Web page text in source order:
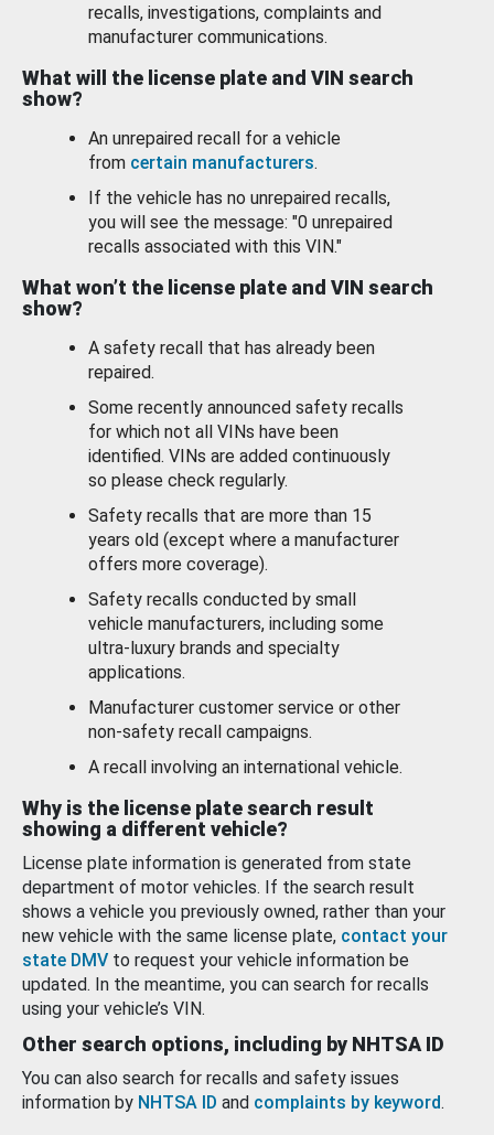
recalls, investigations, complaints and
manufacturer communications.
What will the license plate and VIN search
show?
An unrepaired recall for a vehicle
from certain manufacturers.
If the vehicle has no unrepaired recalls,
you will see the message: "0 unrepaired
recalls associated with this VIN."
What won’t the license plate and VIN search
show?
A safety recall that has already been
repaired.
Some recently announced safety recalls
for which not all VINs have been
identified. VINs are added continuously
so please check regularly.
Safety recalls that are more than 15
years old (except where a manufacturer
offers more coverage).
Safety recalls conducted by small
vehicle manufacturers, including some
ultra-luxury brands and specialty
applications.
Manufacturer customer service or other
non-safety recall campaigns.
A recall involving an international vehicle.
Why is the license plate search result
showing a different vehicle?
License plate information is generated from state
department of motor vehicles. If the search result
shows a vehicle you previously owned, rather than your
new vehicle with the same license plate, contact your
state DMV to request your vehicle information be
updated. In the meantime, you can search for recalls
using your vehicle’s VIN.
Other search options, including by NHTSA ID
You can also search for recalls and safety issues
information by NHTSA ID and complaints by keyword.